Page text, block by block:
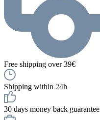
Free shipping over 39€
Shipping within 24h
30 days money back guarantee